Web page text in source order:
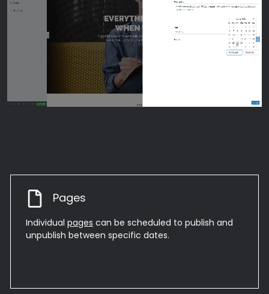
Pages
Individual pages can be scheduled to publish and
unpublish between specific dates.